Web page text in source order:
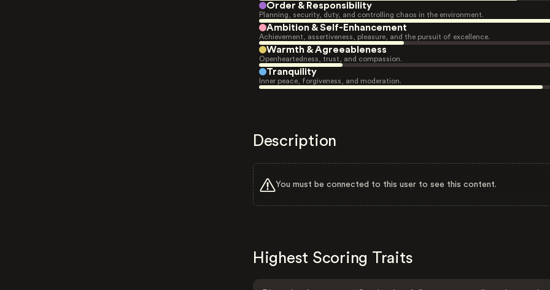
Order & Responsibility
Planning, security, duty, and controlling chaos in the environment.
Ambition & Self-Enhancement
Achievement, assertiveness, pleasure, and the pursuit of excellence.
Warmth & Agreeableness
Openheartedness, trust, and compassion.
Tranquility
Inner peace, forgiveness, and moderation.
Description
You must be connected to this user to see this content.
Highest Scoring Traits